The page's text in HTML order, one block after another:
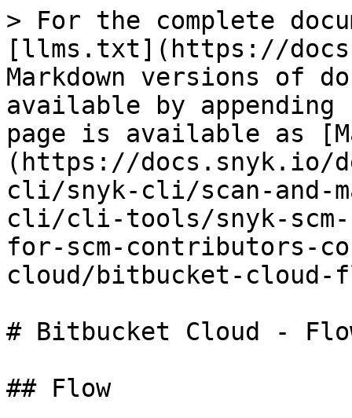
> For the complete
[llms.txt](https://
Markdown versions of
available by
page is available as
(https://docs.snyk.io/
cli/snyk-cli/scan-and-
cli/cli-tools/snyk-
for-scm-contributors-
cloud/bitbucket-cloud-
# Bitbucket Cloud -
## Flow